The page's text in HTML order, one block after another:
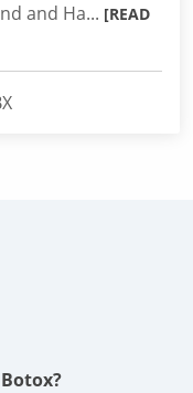
and Ha... [READ